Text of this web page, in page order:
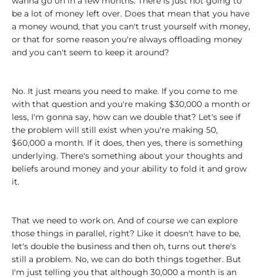
be a lot of money left over. Does that mean that you have
a money wound, that you can't trust yourself with money,
or that for some reason you're always offloading money
and you can't seem to keep it around?
No. It just means you need to make. If you come to me
with that question and you're making $30,000 a month or
less, I'm gonna say, how can we double that? Let's see if
the problem will still exist when you're making 50,
$60,000 a month. If it does, then yes, there is something
underlying. There's something about your thoughts and
beliefs around money and your ability to fold it and grow
it.
That we need to work on. And of course we can explore
those things in parallel, right? Like it doesn't have to be,
let's double the business and then oh, turns out there's
still a problem. No, we can do both things together. But
I'm just telling you that although 30,000 a month is an